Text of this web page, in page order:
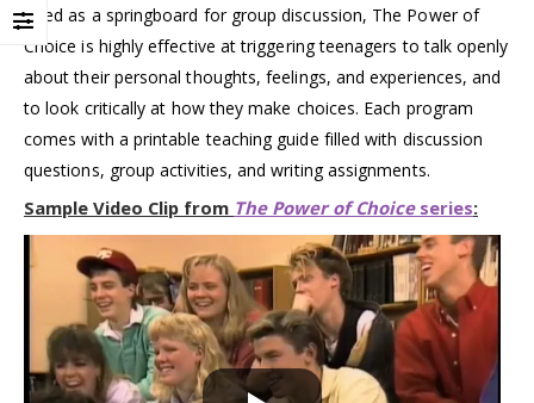
Used as a springboard for group discussion, The Power of
Choice is highly effective at triggering teenagers to talk openly
about their personal thoughts, feelings, and experiences, and
to look critically at how they make choices. Each program
comes with a printable teaching guide filled with discussion
questions, group activities, and writing assignments.
Sample Video Clip from The Power of Choiceseries: